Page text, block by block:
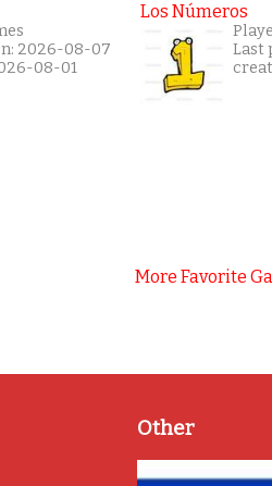
2026-08-07
08-01
Los Números
Last
More Favorite
Other